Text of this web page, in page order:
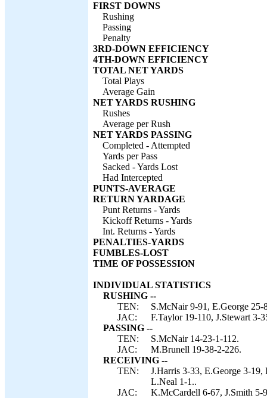
FIRST DOWNS
Rushing
Passing
Penalty
3RD-DOWN EFFICIENCY
4TH-DOWN EFFICIENCY
TOTAL NET YARDS
Total Plays
Average Gain
NET YARDS RUSHING
Rushes
Average per Rush
NET YARDS PASSING
Completed - Attempted
Yards per Pass
Sacked - Yards Lost
Had Intercepted
PUNTS-AVERAGE
RETURN YARDAGE
Punt Returns - Yards
Kickoff Returns - Yards
Int. Returns - Yards
PENALTIES-YARDS
FUMBLES-LOST
TIME OF POSSESSION
INDIVIDUAL STATISTICS
RUSHING --
TEN:
S.McNair 9-91, E.George 25-
JAC:
F.Taylor 19-110, J.Stewart 3-
PASSING --
TEN:
S.McNair 14-23-1-112.
JAC:
M.Brunell 19-38-2-226.
RECEIVING --
TEN:
J.Harris 3-33, E.George 3-
L.Neal 1-1..
JAC:
K.McCardell 6-67, J.Smith 5-